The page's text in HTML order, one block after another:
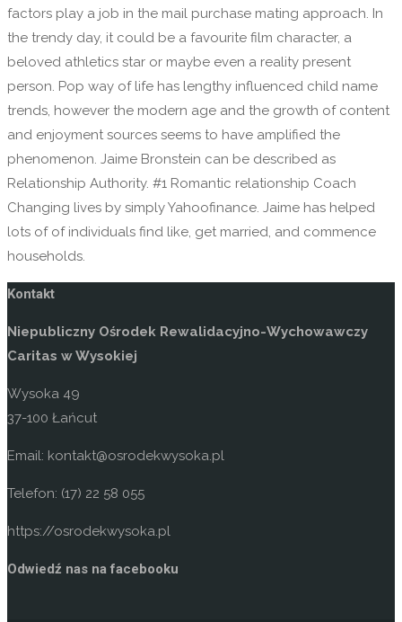
factors play a job in the mail purchase mating approach. In
the trendy day, it could be a favourite film character, a
beloved athletics star or maybe even a reality present
person. Pop way of life has lengthy influenced child name
trends, however the modern age and the growth of content
and enjoyment sources seems to have amplified the
phenomenon. Jaime Bronstein can be described as
Relationship Authority. #1 Romantic relationship Coach
Changing lives by simply Yahoofinance. Jaime has helped
lots of of individuals find like, get married, and commence
households.
Kontakt
Niepubliczny Ośrodek Rewalidacyjno-Wychowawczy
Caritas w Wysokiej
Wysoka 49
37-100 Łańcut
Email: kontakt@osrodekwysoka.pl
Telefon: (17) 22 58 055
https://osrodekwysoka.pl
Odwiedź nas na facebooku